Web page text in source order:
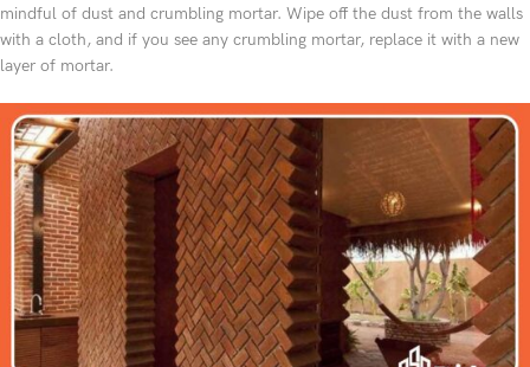
mindful of dust and crumbling mortar. Wipe off the dust from the walls
with a cloth, and if you see any crumbling mortar, replace it with a new
layer of mortar.